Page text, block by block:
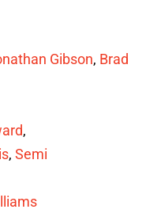
Gibson, Brad
,
, Semi